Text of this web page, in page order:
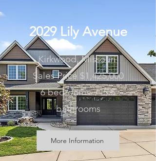
2029 Lily Avenue
Kirkwood, Missouri
Sales Price $1,425,000
6 bedrooms / 5.5
bathrooms
More Information